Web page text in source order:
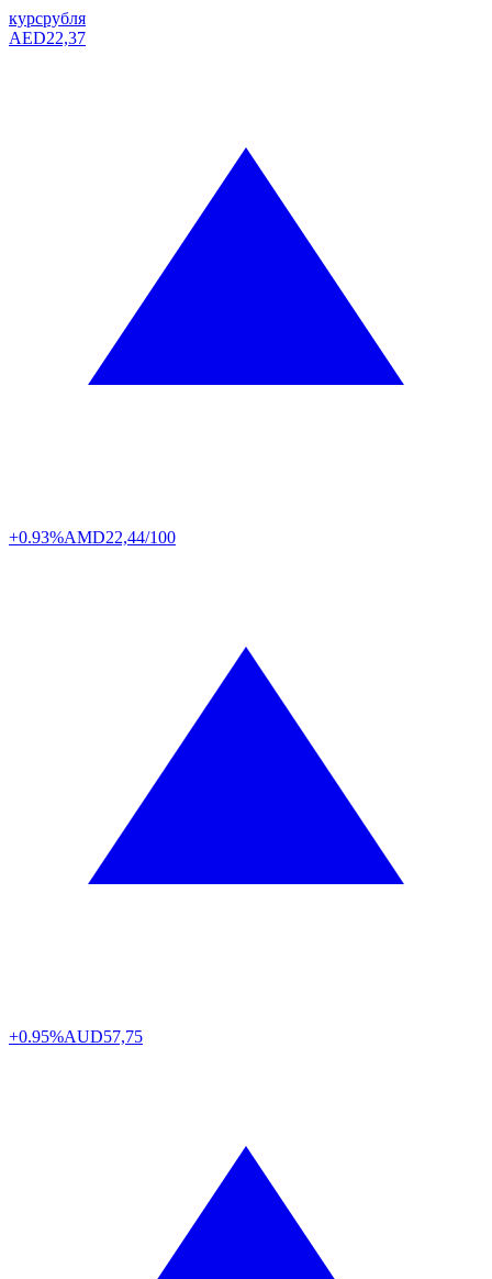
курсрубля
AED22,37
+0.93%AMD22,44/100
+0.95%AUD57,75